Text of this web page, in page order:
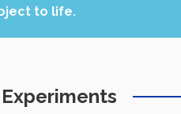
to life.